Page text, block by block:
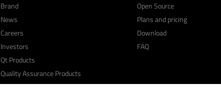
Brand
News
Careers
Investors
Qt Products
Quality Assurance Products
Open Source
Plans and pricing
Download
FAQ